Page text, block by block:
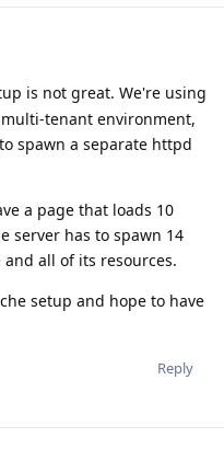
is not great. We're using
tenant environment,
spawn a separate httpd
a page that loads 10
server has to spawn 14
all of its resources.
setup and hope to have
Reply